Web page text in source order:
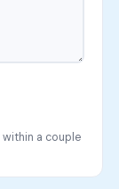
a couple